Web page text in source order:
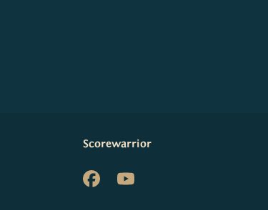
Scorewarrior